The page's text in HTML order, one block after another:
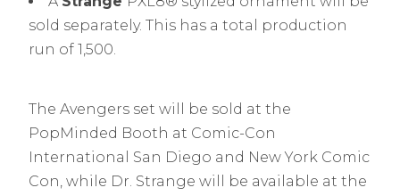
sold separately. This has a total production
run of 1,500.
The Avengers set will be sold at the
PopMinded Booth at Comic-Con
International San Diego and New York Comic
Con, while Dr. Strange will be available at the